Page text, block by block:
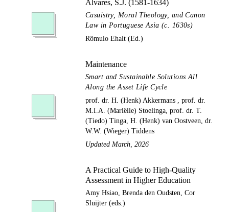
Álvares, S.J. (1581-1634)
Casuistry, Moral Theology, and Canon
Law in Portuguese Asia (c. 1630s)
Rômulo Ehalt (Ed.)
Maintenance
Smart and Sustainable Solutions All
Along the Asset Life Cycle
prof. dr. H. (Henk) Akkermans , prof. dr.
M.I.A. (Mariëlle) Stoelinga, prof. dr. T.
(Tiedo) Tinga, H. (Henk) van Oostveen, dr.
W.W. (Wieger) Tiddens
Updated March, 2026
A Practical Guide to High-Quality
Assessment in Higher Education
Amy Hsiao, Brenda den Oudsten, Cor
Sluijter (eds.)